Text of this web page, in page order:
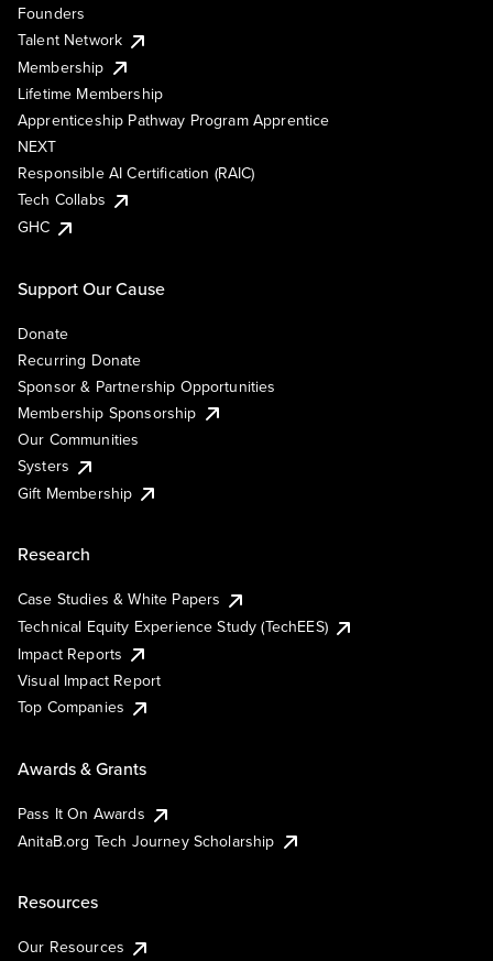
Founders
Talent Network
Membership
Lifetime Membership
Apprenticeship Pathway Program Apprentice
NEXT
Responsible AI Certification (RAIC)
Tech Collabs
GHC
Support Our Cause
Donate
Recurring Donate
Sponsor & Partnership Opportunities
Membership Sponsorship
Our Communities
Systers
Gift Membership
Research
Case Studies & White Papers
Technical Equity Experience Study (TechEES)
Impact Reports
Visual Impact Report
Top Companies
Awards & Grants
Pass It On Awards
AnitaB.org Tech Journey Scholarship
Resources
Our Resources